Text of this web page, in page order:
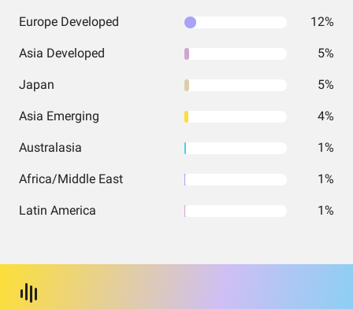
Europe Developed 12%
Asia Developed 5%
Japan 5%
Asia Emerging 4%
Australasia 1%
Africa/Middle East 1%
Latin America 1%